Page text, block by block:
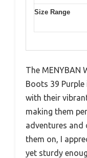
Size Range
The MENYBAN
Boots 39
with their
making them
adventures and
them on, I
yet sturdy